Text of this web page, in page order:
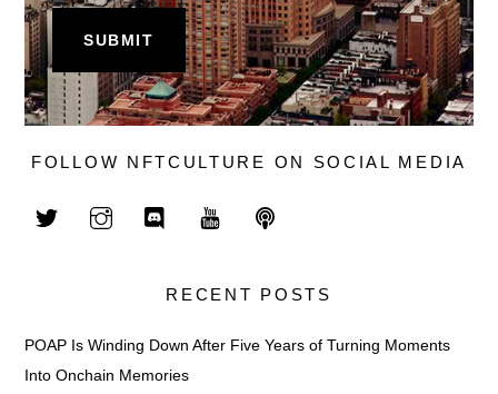
FOLLOW NFTCULTURE ON SOCIAL MEDIA
RECENT POSTS
POAP Is Winding Down After Five Years of Turning Moments
Into Onchain Memories